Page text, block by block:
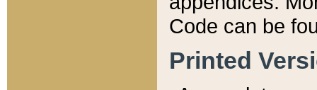
Code can be
Printed